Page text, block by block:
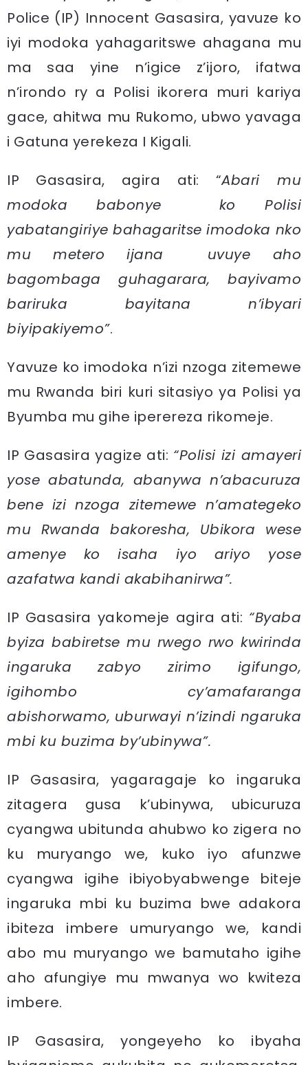
Police (IP) Innocent Gasasira, yavuze ko
iyi modoka yahagaritswe ahagana mu
ma saa yine n’igice z’ijoro, ifatwa
n’irondo ry a Polisi ikorera muri kariya
gace, ahitwa mu Rukomo, ubwo yavaga
i Gatuna yerekeza I Kigali.
IP Gasasira, agira ati: “Abari mu
modoka babonye ko Polisi
yabatangiriye bahagaritse imodoka nko
mu metero ijana uvuye aho
bagombaga guhagarara, bayivamo
bariruka bayitana n’ibyari
biyipakiyemo”.
Yavuze ko imodoka n’izi nzoga zitemewe
mu Rwanda biri kuri sitasiyo ya Polisi ya
Byumba mu gihe iperereza rikomeje.
IP Gasasira yagize ati: “Polisi izi amayeri
yose abatunda, abanywa n’abacuruza
bene izi nzoga zitemewe n’amategeko
mu Rwanda bakoresha, Ubikora wese
amenye ko isaha iyo ariyo yose
azafatwa kandi akabihanirwa”.
IP Gasasira yakomeje agira ati: “Byaba
byiza babiretse mu rwego rwo kwirinda
ingaruka zabyo zirimo igifungo,
igihombo cy’amafaranga
abishorwamo, uburwayi n’izindi ngaruka
mbi ku buzima by’ubinywa”.
IP Gasasira, yagaragaje ko ingaruka
zitagera gusa k’ubinywa, ubicuruza
cyangwa ubitunda ahubwo ko zigera no
ku muryango we, kuko iyo afunzwe
cyangwa igihe ibiyobyabwenge biteje
ingaruka mbi ku buzima bwe adakora
ibiteza imbere umuryango we, kandi
abo mu muryango we bamutaho igihe
aho afungiye mu mwanya wo kwiteza
imbere.
IP Gasasira, yongeyeho ko ibyaha